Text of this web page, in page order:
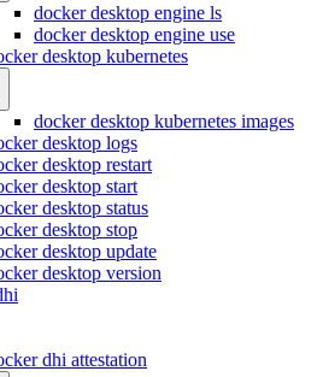
docker desktop engine ls
docker desktop engine use
desktop kubernetes
docker desktop kubernetes images
desktop logs
desktop restart
desktop start
desktop status
desktop stop
desktop update
desktop version
dhi attestation